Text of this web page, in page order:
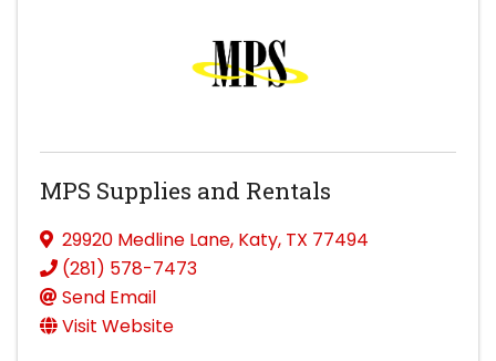
MPS Supplies and Rentals
29920 Medline Lane, Katy, TX 77494
(281) 578-7473
Send Email
Visit Website